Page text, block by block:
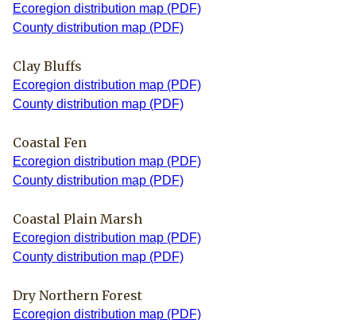
Ecoregion distribution map (PDF)
County distribution map (PDF)
Clay Bluffs
Ecoregion distribution map (PDF)
County distribution map (PDF)
Coastal Fen
Ecoregion distribution map (PDF)
County distribution map (PDF)
Coastal Plain Marsh
Ecoregion distribution map (PDF)
County distribution map (PDF)
Dry Northern Forest
Ecoregion distribution map (PDF)